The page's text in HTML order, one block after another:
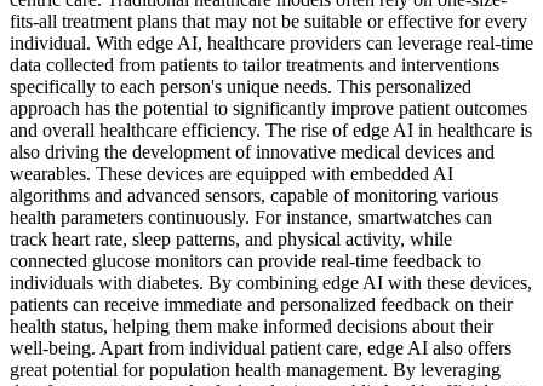
fits-all treatment plans that may not be suitable or effective for every
individual. With edge AI, healthcare providers can leverage real-time
data collected from patients to tailor treatments and interventions
specifically to each person's unique needs. This personalized
approach has the potential to significantly improve patient outcomes
and overall healthcare efficiency. The rise of edge AI in healthcare is
also driving the development of innovative medical devices and
wearables. These devices are equipped with embedded AI
algorithms and advanced sensors, capable of monitoring various
health parameters continuously. For instance, smartwatches can
track heart rate, sleep patterns, and physical activity, while
connected glucose monitors can provide real-time feedback to
individuals with diabetes. By combining edge AI with these devices,
patients can receive immediate and personalized feedback on their
health status, helping them make informed decisions about their
well-being. Apart from individual patient care, edge AI also offers
great potential for population health management. By leveraging